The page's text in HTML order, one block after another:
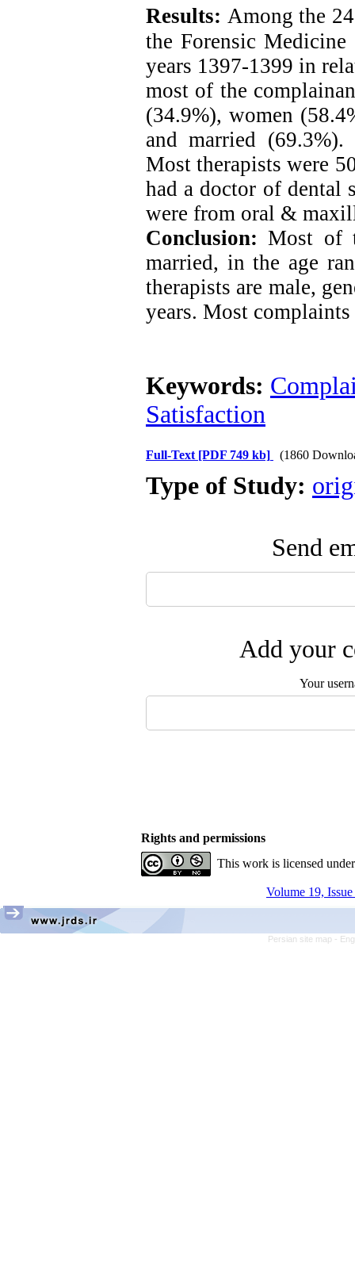
Results: Among the
the Forensic
years 1397-1399 in
most of the
(34.9%), women
and married
Most therapists were
had a doctor of dental
were from oral &
Conclusion:Most of
married, in the age
therapists are male,
years. Most
Keywords:
Satisfaction
Full-Text [PDF 749 kb] (1860
Type of Study:
Send
Add your
Your
Rights and permissions
This work is licensed
Volume 19,
Persian site map -